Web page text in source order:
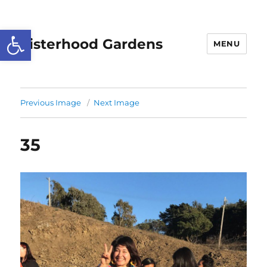
Open toolbar
Sisterhood Gardens MENU
Previous Image Next Image
35